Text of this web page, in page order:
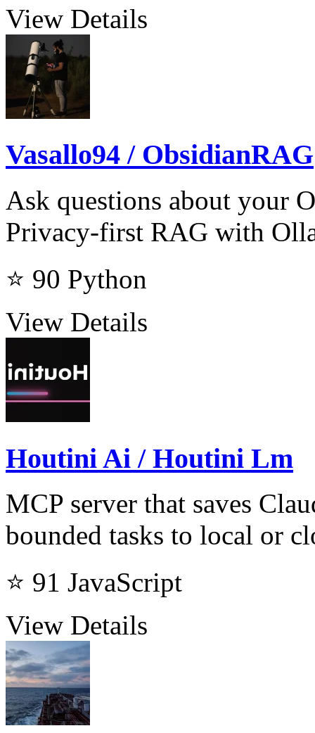
View Details
Vasallo94 / ObsidianRAG
Ask questions about your
Privacy-first RAG with
⭐ 90 Python
View Details
Houtini Ai / Houtini Lm
MCP server that saves
bounded tasks to local or
⭐ 91 JavaScript
View Details